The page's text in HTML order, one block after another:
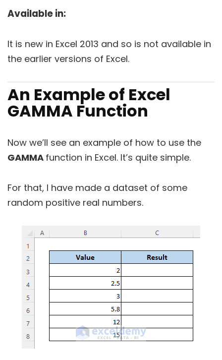
Available in:
It is new in Excel 2013 and so is not available in
the earlier versions of Excel.
An Example of Excel
GAMMA Function
Now we’ll see an example of how to use the
GAMMA function in Excel. It’s quite simple.
For that, I have made a dataset of some
random positive real numbers.